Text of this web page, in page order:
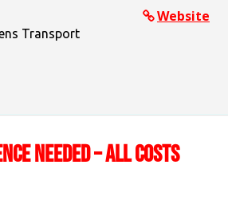
Website
Transport
NEEDED – ALL COSTS